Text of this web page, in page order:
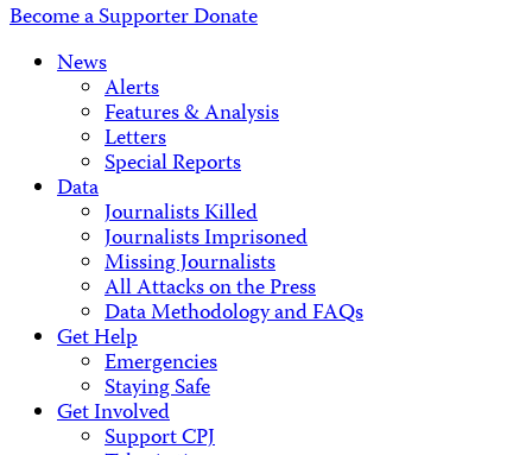
Become a SupporterDonate
News
Alerts
Features & Analysis
Letters
Special Reports
Data
Journalists Killed
Journalists Imprisoned
Missing Journalists
All Attacks on the Press
Data Methodology and FAQs
Get Help
Emergencies
Staying Safe
Get Involved
Support CPJ